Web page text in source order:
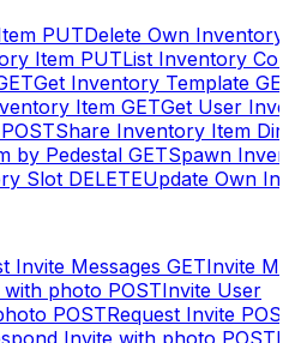
PUTDelete Own Inventory
Item PUTList Inventory
Get Inventory Template
Item GETGet User
POSTShare Inventory Item
by Pedestal GETSpawn
Slot DELETEUpdate Own
Invite Messages GETInvite
photo POSTInvite User
POSTRequest Invite